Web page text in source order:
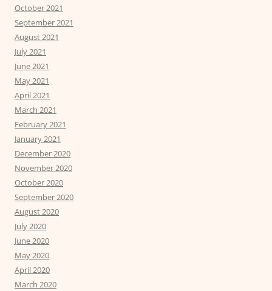
October 2021
September 2021
August 2021
July 2021
June 2021
May 2021
April 2021
March 2021
February 2021
January 2021
December 2020
November 2020
October 2020
September 2020
August 2020
July 2020
June 2020
May 2020
April 2020
March 2020